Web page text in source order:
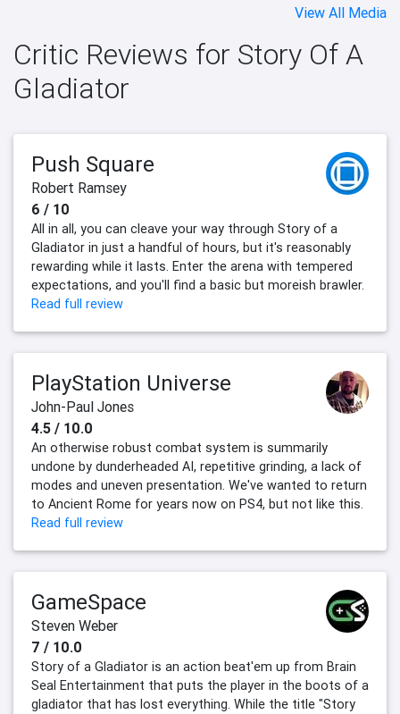
View All Media
Critic Reviews for Story Of A
Gladiator
Push Square
Robert Ramsey
6 / 10
All in all, you can cleave your way through Story of a
Gladiator in just a handful of hours, but it's reasonably
rewarding while it lasts. Enter the arena with tempered
expectations, and you'll find a basic but moreish brawler.
Read full review
PlayStation Universe
John-Paul Jones
4.5 / 10.0
An otherwise robust combat system is summarily
undone by dunderheaded AI, repetitive grinding, a lack of
modes and uneven presentation. We've wanted to return
to Ancient Rome for years now on PS4, but not like this.
Read full review
GameSpace
Steven Weber
7 / 10.0
Story of a Gladiator is an action beat'em up from Brain
Seal Entertainment that puts the player in the boots of a
gladiator that has lost everything. While the title "Story